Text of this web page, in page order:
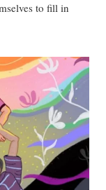
to fill in